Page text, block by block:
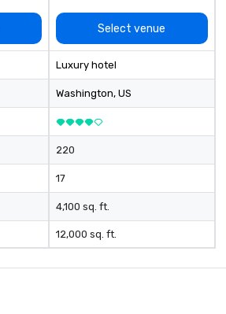
Select venue
Luxury hotel
Washington, US
220
17
4,100 sq. ft.
12,000 sq. ft.